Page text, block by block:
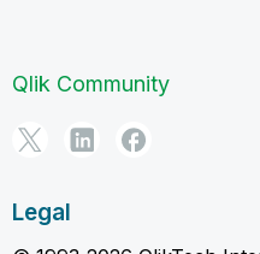
Qlik Community
Legal